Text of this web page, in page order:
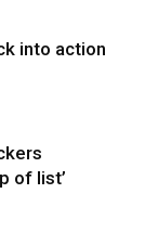
into action
of list’